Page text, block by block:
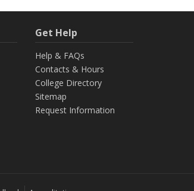
Get Help
Help & FAQs
Contacts & Hours
College Directory
Sitemap
Request Information